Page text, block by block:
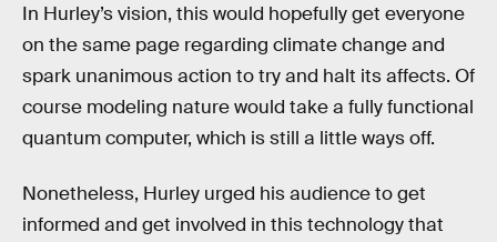
In Hurley’s vision, this would hopefully get everyone
on the same page regarding climate change and
spark unanimous action to try and halt its affects. Of
course modeling nature would take a fully functional
quantum computer, which is still a little ways off.
Nonetheless, Hurley urged his audience to get
informed and get involved in this technology that